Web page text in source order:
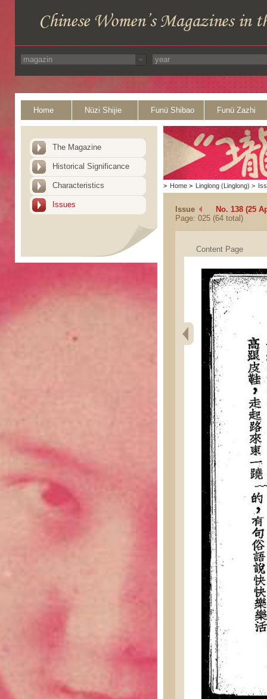
Home Nüzi Shijie Funü Shibao Funü Zazhi
The Magazine
Historical Significance
Characteristics
Issues
> Home > Linglong (Linglong) >
Issue
No. 138 (25
Page: 025 (64 total)
Content Page